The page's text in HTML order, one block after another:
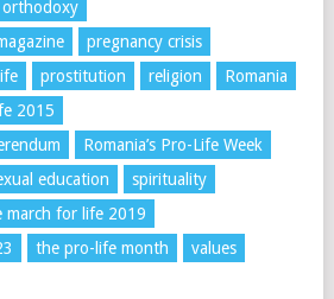
orthodoxy
pregnancy crisis
prostitution religion
Romania
2015
Romania’s Pro-Life Week
education
spirituality
march for life 2019
the pro-life month values